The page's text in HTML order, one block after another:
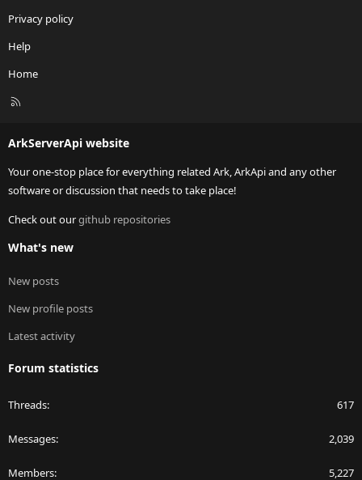
Privacy policy
Help
Home
R
ArkServerApi website
Your one-stop place for everything related Ark, ArkApi and any other
software or discussion that needs to take place!
Check out ourgithub repositories
What's new
New posts
New profile posts
Latest activity
Forum statistics
Threads 617
Messages 2,039
Members 5,227